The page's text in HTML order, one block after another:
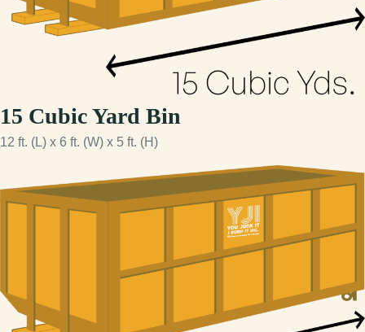
15 Cubic Yard Bin
12 ft. (L) x 6 ft. (W) x 5 ft. (H)